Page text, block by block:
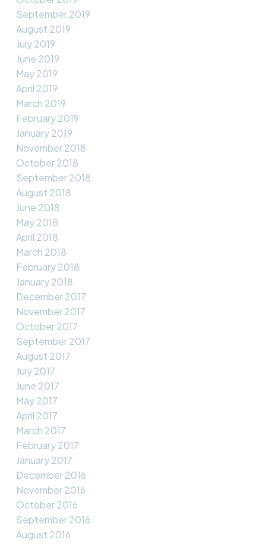
September 2019
August 2019
July 2019
June 2019
May 2019
April 2019
March 2019
February 2019
January 2019
November 2018
October 2018
September 2018
August 2018
June 2018
May 2018
April 2018
March 2018
February 2018
January 2018
December 2017
November 2017
October 2017
September 2017
August 2017
July 2017
June 2017
May 2017
April 2017
March 2017
February 2017
January 2017
December 2016
November 2016
October 2016
September 2016
August 2016